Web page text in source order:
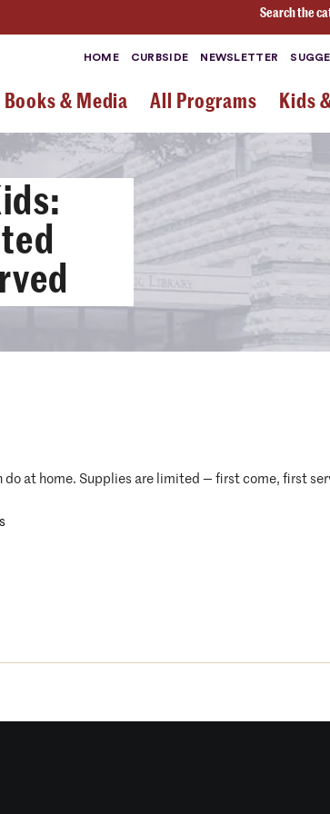
Search the
HOME CURBSIDE NEWSLETTER
Books & Media All Programs Kids
at home. Supplies are limited — first come, first